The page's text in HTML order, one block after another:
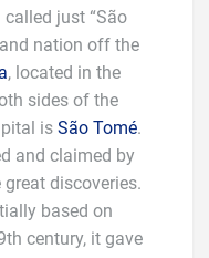
just “São
nation off the
, located in the
sides of the
is São Tomé.
and claimed by
discoveries.
based on
century, it gave